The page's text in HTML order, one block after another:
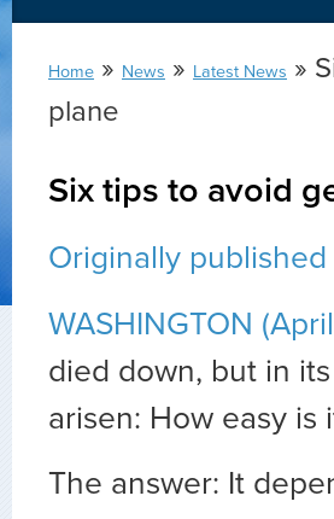
Home » News » Latest News »
plane
Six tips to avoid
Originally
WASHINGTON
died down, but in
arisen: How easy
The answer: It